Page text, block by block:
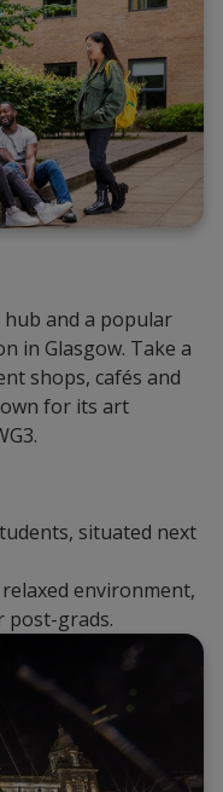
and a popular
in Glasgow. Take a
shops, cafés and
for its art
situated next
environment,
post-grads.